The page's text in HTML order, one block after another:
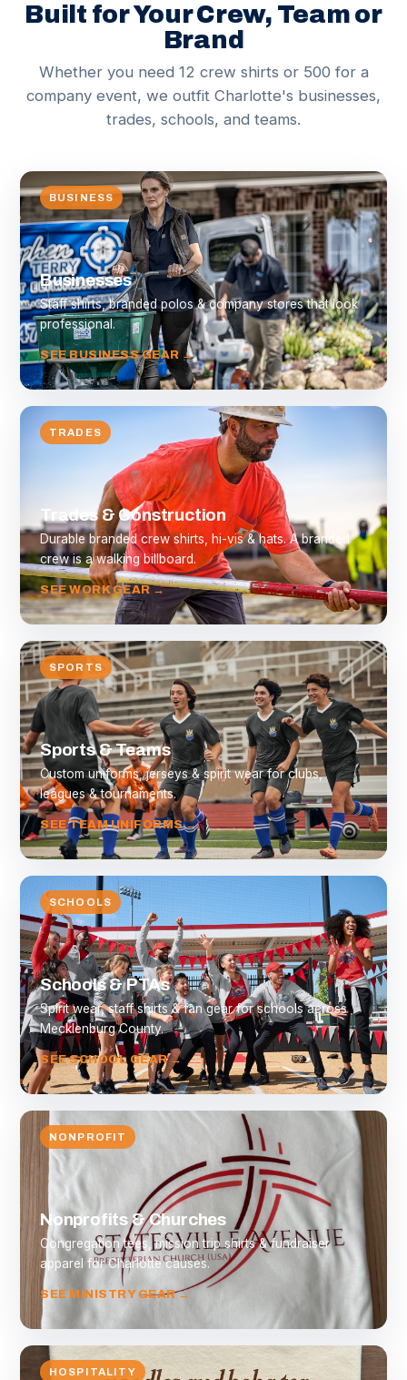
Built for Your Crew, Team or
Brand
Whether you need 12 crew shirts or 500 for a
company event, we outfit Charlotte's businesses,
trades, schools, and teams.
BUSINESS
Businesses
Staff shirts, branded polos & company stores that look
professional.
SEE BUSINESS GEAR →
TRADES
Trades & Construction
Durable branded crew shirts, hi-vis & hats. A branded
crew is a walking billboard.
SEE WORK GEAR →
SPORTS
Sports & Teams
Custom uniforms, jerseys & spirit wear for clubs,
leagues & tournaments.
SEE TEAM UNIFORMS →
SCHOOLS
Schools & PTAs
Spirit wear, staff shirts & fan gear for schools across
Mecklenburg County.
SEE SCHOOL GEAR →
NONPROFIT
Nonprofits & Churches
Congregation tees, mission trip shirts & fundraiser
apparel for Charlotte causes.
SEE MINISTRY GEAR →
HOSPITALITY